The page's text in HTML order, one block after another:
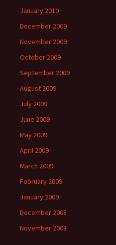
January 2010
December 2009
November 2009
October 2009
September 2009
August 2009
July 2009
June 2009
May 2009
April 2009
March 2009
February 2009
January 2009
December 2008
November 2008